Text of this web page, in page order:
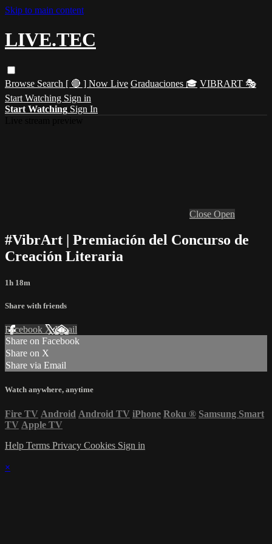
Skip to main content
LIVE.TEC
Browse Search [ 🔴 ] Now Live Graduaciones 🎓 VIBRART 🎭
Start Watching Sign in
Start Watching Sign In
Close Open
#VibrArt | Premiación del Concurso de
Creación Literaria
1h 18m
Share with friends
Facebook XEmail
Share on Facebook
Share on X
Share via Email
Watch anywhere, anytime
Fire TV Android Android TV iPhone Roku ® Samsung Smart
TV Apple TV
Help Terms Privacy Cookies Sign in
×